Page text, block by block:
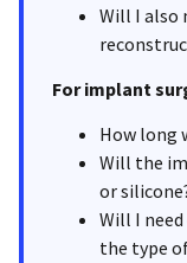
Will I also
For implant
How long
Will the
or
Will I
the type